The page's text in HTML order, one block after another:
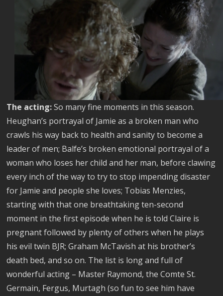
The acting:So many fine moments in this season.
Heughan’s portrayal of Jamie as a broken man who
crawls his way back to health and sanity to become a
leader of men; Balfe’s broken emotional portrayal of a
woman who loses her child and her man, before clawing
every inch of the way to try to stop impending disaster
for Jamie and people she loves; Tobias Menzies,
starting with that one breathtaking ten-second
moment in the first episode when he is told Claire is
pregnant followed by plenty of others when he plays
his evil twin BJR; Graham McTavish at his brother’s
death bed, and so on. The list is long and full of
wonderful acting – Master Raymond, the Comte St.
Germain, Fergus, Murtagh (so fun to see him have